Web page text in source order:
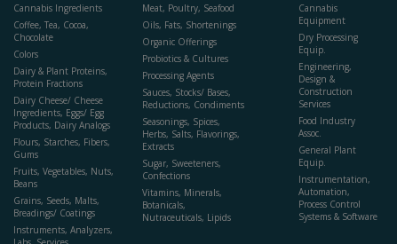
Cannabis Ingredients
Coffee, Tea, Cocoa,
Chocolate
Colors
Dairy & Plant Proteins,
Protein Fractions
Dairy Cheese/ Cheese
Ingredients, Eggs/ Egg
Products, Dairy Analogs
Flours, Starches, Fibers,
Gums
Fruits, Vegetables, Nuts,
Beans
Grains, Seeds, Malts,
Breadings/ Coatings
Instruments, Analyzers,
Meat, Poultry, Seafood
Oils, Fats, Shortenings
Organic Offerings
Probiotics & Cultures
Processing Agents
Sauces, Stocks/ Bases,
Reductions, Condiments
Seasonings, Spices,
Herbs, Salts, Flavorings,
Extracts
Sugar, Sweeteners,
Confections
Vitamins, Minerals,
Botanicals,
Nutraceuticals, Lipids
Cannabis
Equipment
Dry Processing
Equip.
Engineering,
Design &
Construction
Services
Food Industry
Assoc.
General Plant
Equip.
Instrumentation,
Automation,
Process Control
Systems & Software